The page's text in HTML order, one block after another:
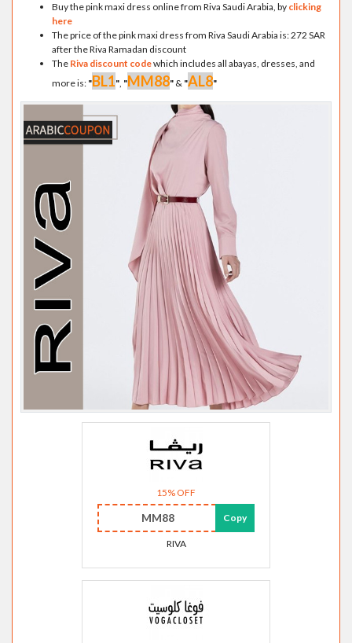
Buy the pink maxi dress online from Riva Saudi Arabia, by clicking
here
The price of the pink maxi dress from Riva Saudi Arabia is: 272 SAR
after the Riva Ramadan discount
The Riva discount codewhich includes all abayas, dresses, and
more is: "BL1", "MM88" & "AL8"
15% OFF
MM88 Copy
RIVA